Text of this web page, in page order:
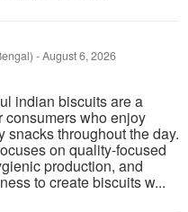
-August 6, 2026
indian biscuits are a
consumers who enjoy
snacks throughout the day.
on quality-focused
production, and
to create biscuits w...